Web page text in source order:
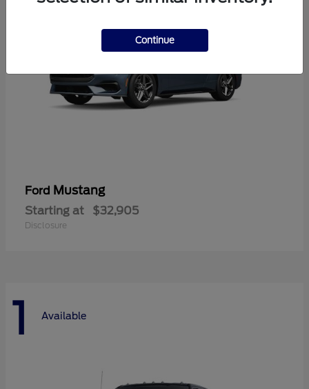
Ford Mustang
Starting at $32,905
Disclosure
1 Available
Continue